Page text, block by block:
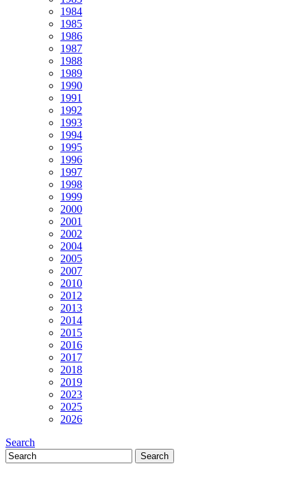
1984
1985
1986
1987
1988
1989
1990
1991
1992
1993
1994
1995
1996
1997
1998
1999
2000
2001
2002
2004
2005
2007
2010
2012
2013
2014
2015
2016
2017
2018
2019
2023
2025
2026
Search